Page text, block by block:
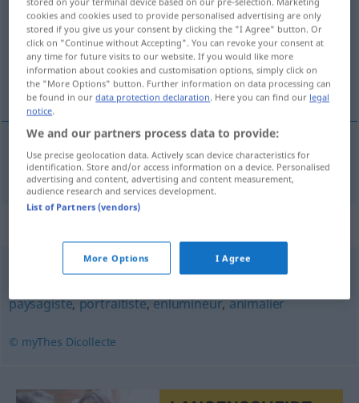
Overview of all translations
(For more details, click/tap on the translation)
Aquarellmalerin
Aquarellmaler(in)m(f) aquarelliste
artiste,coloriste,pastelliste,miniaturiste
paysagiste,portraitiste,enlumineur,animalier
© myThes Dicollecte
cookies and cookies used to provide personalised advertising are only
stored if you give us your consent by clicking the "I Agree" button. Or
click on "Continue without Accepting". You can revoke your consent at
any time for future visits to our website. If you would like more
information about cookies and customisation options, simply click on
the "More Options" button. Further information on data processing can
be found in ourdata protection declaration. Here you can find our legal
notice.
We and our partners process data to provide:
Use precise geolocation data. Actively scan device characteristics for
identification. Store and/or access information on a device. Personalised
advertising and content, advertising and content measurement,
audience research and services development.
List of Partners (vendors)
More Options I Agree